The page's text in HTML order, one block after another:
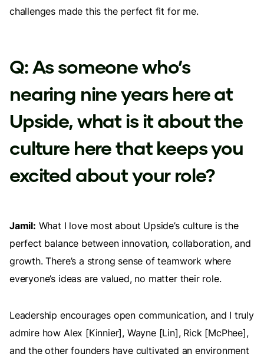
challenges made this the perfect fit for me.
Q: As someone who’s
nearing nine years here at
Upside, what is it about the
culture here that keeps you
excited about your role?
Jamil: What I love most about Upside’s culture is the
perfect balance between innovation, collaboration, and
growth. There’s a strong sense of teamwork where
everyone’s ideas are valued, no matter their role.
Leadership encourages open communication, and I truly
admire how Alex [Kinnier], Wayne [Lin], Rick [McPhee],
and the other founders have cultivated an environment